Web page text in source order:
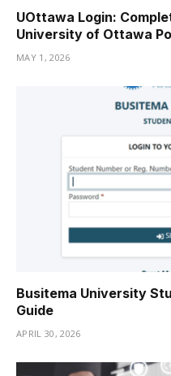
UOttawa Login:
University of Ottawa
MAY 1, 2026
Busitema University
Guide
APRIL 30, 2026